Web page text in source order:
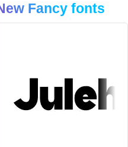
Fancy fonts